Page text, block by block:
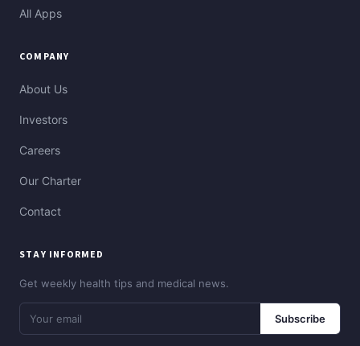
All Apps
COMPANY
About Us
Investors
Careers
Our Charter
Contact
STAY INFORMED
Get weekly health tips and medical news.
Subscribe